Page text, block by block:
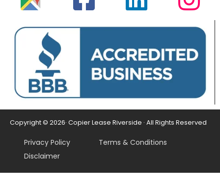
Copyright © 2026· Copier Lease Riverside · All Rights Reserved
Privacy Policy
Terms & Conditions
Disclaimer